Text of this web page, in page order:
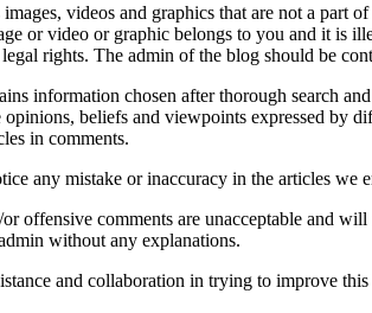
videos and graphics that are not a part
or video or graphic belongs to you and it is
rights. The admin of the blog should be
information chosen after thorough search
opinions, beliefs and viewpoints expressed by
in comments.
any mistake or inaccuracy in the articles we
offensive comments are unacceptable and
without any explanations.
and collaboration in trying to improve